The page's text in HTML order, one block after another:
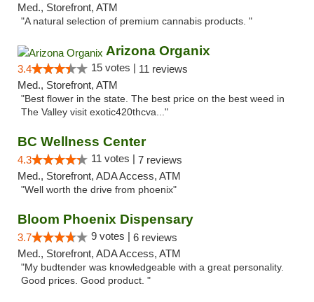
Med., Storefront, ATM
"A natural selection of premium cannabis products. "
Arizona Organix
3.4 15 votes | 11 reviews
Med., Storefront, ATM
"Best flower in the state. The best price on the best weed in
The Valley visit exotic420thcva..."
BC Wellness Center
4.3 11 votes | 7 reviews
Med., Storefront, ADA Access, ATM
"Well worth the drive from phoenix"
Bloom Phoenix Dispensary
3.7 9 votes | 6 reviews
Med., Storefront, ADA Access, ATM
"My budtender was knowledgeable with a great personality.
Good prices. Good product. "